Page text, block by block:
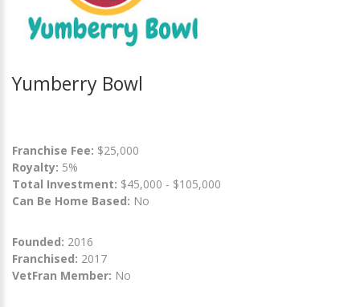
Yumberry Bowl
Franchise Fee: $25,000
Royalty: 5%
Total Investment: $45,000 - $105,000
Can Be Home Based: No
Founded: 2016
Franchised: 2017
VetFran Member: No